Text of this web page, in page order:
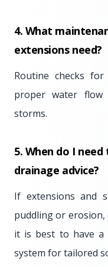
4. What
extensions need?
Routine checks
proper water flow
storms.
5. When do I
drainage advice?
If extensions and
puddling or
it is best to have a
system for tailored